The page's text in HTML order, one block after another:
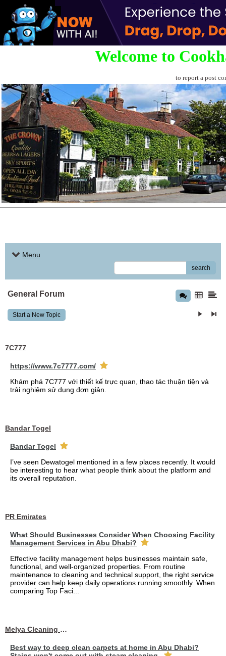
Welcome to
to report a post
Menu
search
General Forum
Start a New Topic
7C777
https://www.7c7777.com/
Khám phá 7C777 với thiết kế trực quan, thao tác thuận tiện và
trải nghiệm sử dụng đơn giản.
Bandar Togel
Bandar Togel
I’ve seen Dewatogel mentioned in a few places recently. It would
be interesting to hear what people think about the platform and
its overall reputation.
PR Emirates
What Should Businesses Consider When Choosing Facility
Management Services in Abu Dhabi?
Effective facility management helps businesses maintain safe,
functional, and well-organized properties. From routine
maintenance to cleaning and technical support, the right service
provider can help keep daily operations running smoothly. When
comparing Top Faci...
Melya Cleaning Services
Best way to deep clean carpets at home in Abu Dhabi?